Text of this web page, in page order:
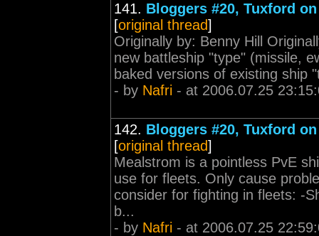
141. Bloggers #20, Tuxford
[original thread]
Originally by: Benny Hill
new battleship "type" (missile,
baked versions of existing ship
- by Nafri - at 2006.07.25
142. Bloggers #20, Tuxford
[original thread]
Mealstrom is a pointless PvE
use for fleets. Only cause
consider for fighting in fleets: -
b...
- by Nafri - at 2006.07.25